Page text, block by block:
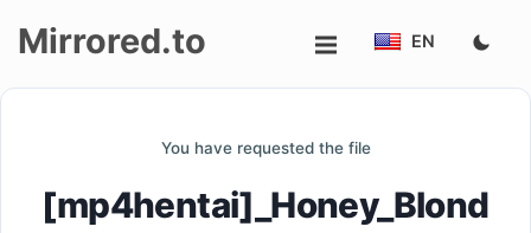
Mirrored.to EN
You have requested the file
[mp4hentai]_Honey_Blond